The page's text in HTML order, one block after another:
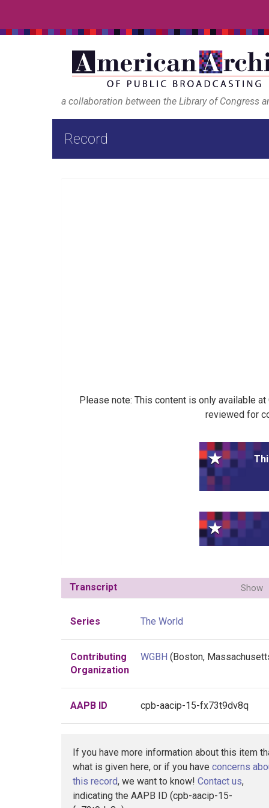
a collaboration between the Library of Congress
Record
Please note: This content is only available
reviewed for
Transcript Show
Series The World
Contributing
Organization
WGBH (Boston,
AAPB ID cpb-aacip-15-fx73t9dv8q
If you have more information about this item
what is given here, or if you have concerns
this record, we want to know! Contact us,
indicating the AAPB ID (cpb-aacip-15-